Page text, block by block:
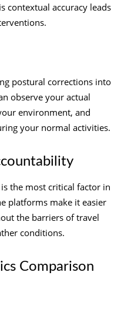
contextual accuracy leads
postural corrections into
observe your actual
environment, and
your normal activities.
the most critical factor in
platforms make it easier
the barriers of travel
conditions.
Comparison